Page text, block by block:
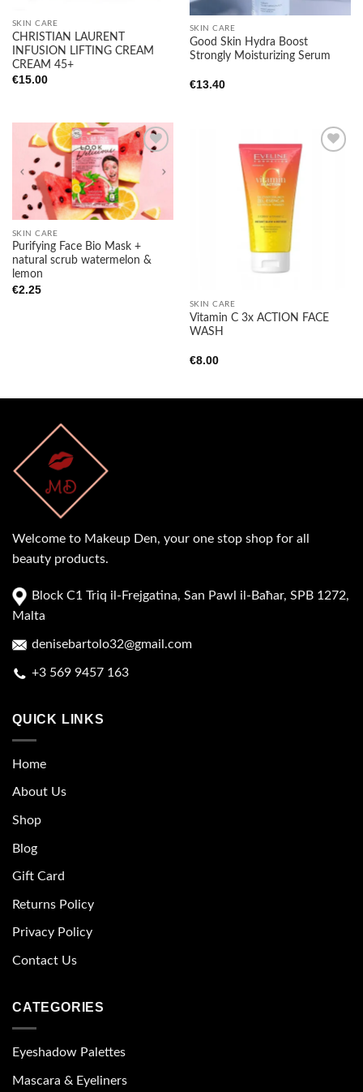
SKIN CARE
CHRISTIAN LAURENT
INFUSION LIFTING CREAM
CREAM 45+
€15.00
SKIN CARE
Good Skin Hydra Boost
Strongly Moisturizing Serum
€13.40
Add to
wishlist
SKIN CARE
Purifying Face Bio Mask +
natural scrub watermelon &
lemon
€2.25
SKIN CARE
Vitamin C 3x ACTION FACE
WASH
€8.00
Welcome to Makeup Den, your one stop shop for all
beauty products.
Block C1 Triq il-Frejgatina, San Pawl il-Baħar, SPB 1272,
Malta
denisebartolo32@gmail.com
+3 569 9457 163
QUICK LINKS
Home
About Us
Shop
Blog
Gift Card
Returns Policy
Privacy Policy
Contact Us
CATEGORIES
Eyeshadow Palettes
Mascara & Eyeliners